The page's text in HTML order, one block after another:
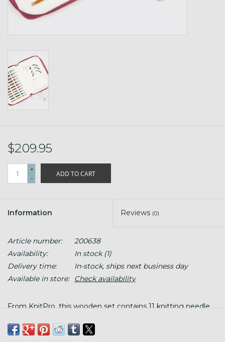
$209.95
+
-
ADD TO CART
Information Reviews (0)
Article number:
200638
Availability:
In stock(1)
Delivery time:
In-stock, ships next business day
Available in store:
Check availability
From KnitPro, this wooden set contains 11 knitting needle
Set of 11 pairs of Interchangeable Tips